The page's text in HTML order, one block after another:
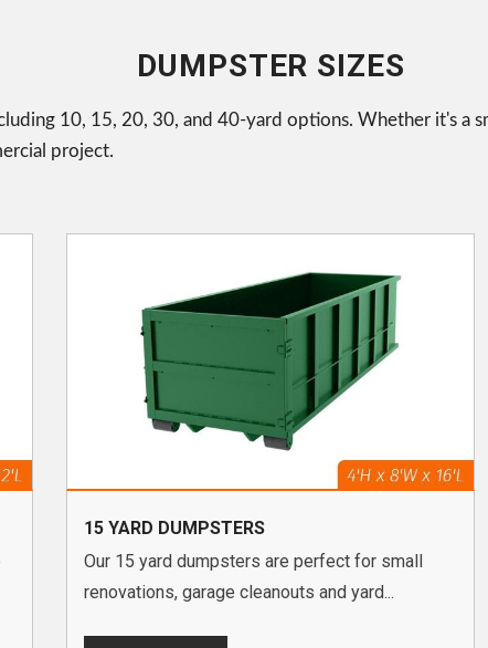
DUMPSTER SIZES
10, 15, 20, 30, and 40-yard options. Whether it's a
project.
15 YARD DUMPSTERS
Our 15 yard dumpsters are perfect for small
renovations, garage cleanouts and yard...